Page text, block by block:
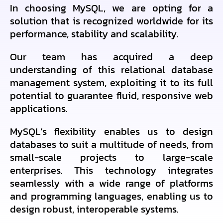
In choosing MySQL, we are opting for a
solution that is recognized worldwide for its
performance, stability and scalability.
Our team has acquired a deep
understanding of this relational database
management system, exploiting it to its full
potential to guarantee fluid, responsive web
applications.
MySQL’s flexibility enables us to design
databases to suit a multitude of needs, from
small-scale projects to large-scale
enterprises. This technology integrates
seamlessly with a wide range of platforms
and programming languages, enabling us to
design robust, interoperable systems.